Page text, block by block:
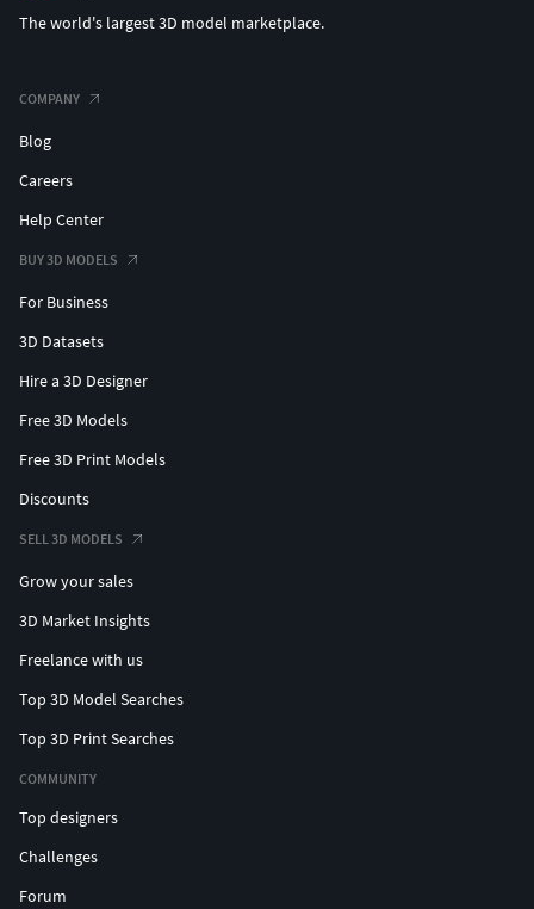
The world's largest 3D model marketplace.
COMPANY
Blog
Careers
Help Center
BUY 3D MODELS
For Business
3D Datasets
Hire a 3D Designer
Free 3D Models
Free 3D Print Models
Discounts
SELL 3D MODELS
Grow your sales
3D Market Insights
Freelance with us
Top 3D Model Searches
Top 3D Print Searches
COMMUNITY
Top designers
Challenges
Forum